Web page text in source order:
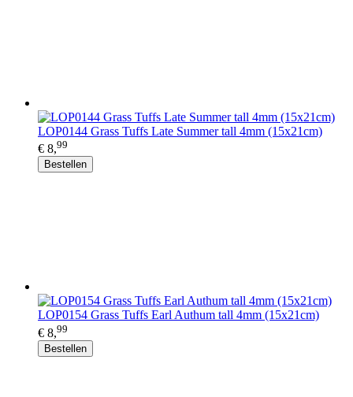
LOP0144 Grass Tuffs Late Summer tall 4mm (15x21cm)
€ 8,99
Bestellen
LOP0154 Grass Tuffs Earl Authum tall 4mm (15x21cm)
€ 8,99
Bestellen